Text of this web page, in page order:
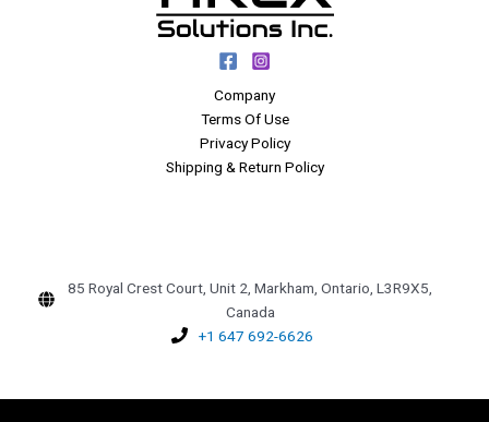
Company
Terms Of Use
Privacy Policy
Shipping & Return Policy
85 Royal Crest Court, Unit 2, Markham, Ontario, L3R9X5,
Canada
+1 647 692-6626